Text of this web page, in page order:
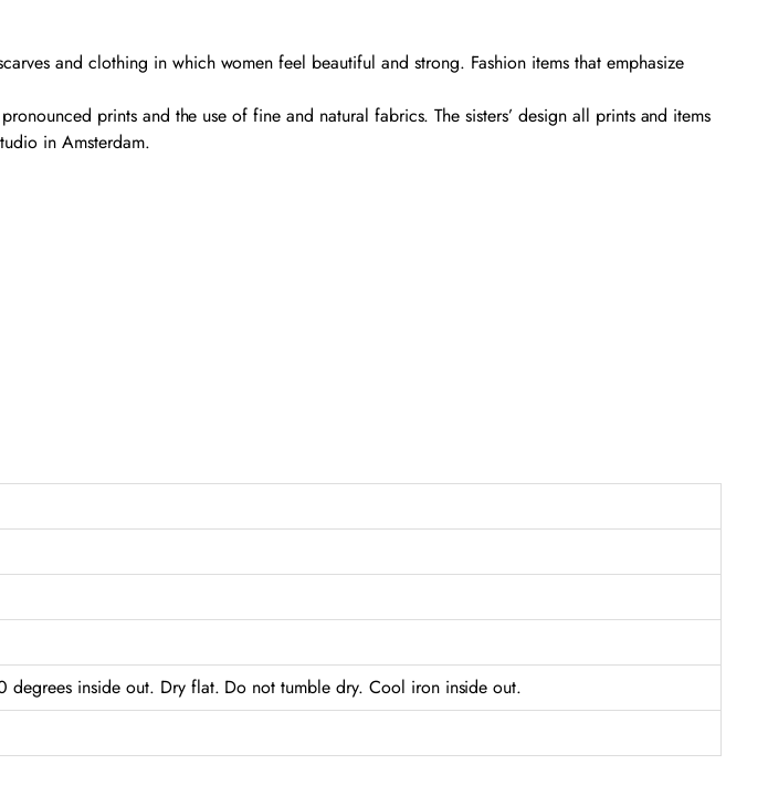
and clothing in which women feel beautiful and strong. Fashion items that emphasize
prints and the use of fine and natural fabrics. The sisters’ design all prints and items
in Amsterdam.
degrees inside out. Dry flat. Do not tumble dry. Cool iron inside out.